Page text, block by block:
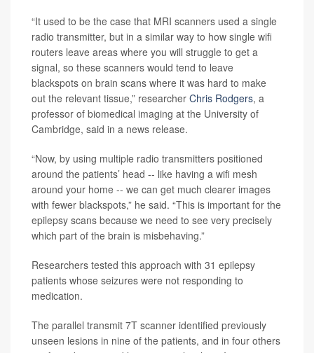
“It used to be the case that MRI scanners used a single
radio transmitter, but in a similar way to how single wifi
routers leave areas where you will struggle to get a
signal, so these scanners would tend to leave
blackspots on brain scans where it was hard to make
out the relevant tissue,” researcher Chris Rodgers, a
professor of biomedical imaging at the University of
Cambridge, said in a news release.
“Now, by using multiple radio transmitters positioned
around the patients’ head -- like having a wifi mesh
around your home -- we can get much clearer images
with fewer blackspots,” he said. “This is important for the
epilepsy scans because we need to see very precisely
which part of the brain is misbehaving.”
Researchers tested this approach with 31 epilepsy
patients whose seizures were not responding to
medication.
The parallel transmit 7T scanner identified previously
unseen lesions in nine of the patients, and in four others